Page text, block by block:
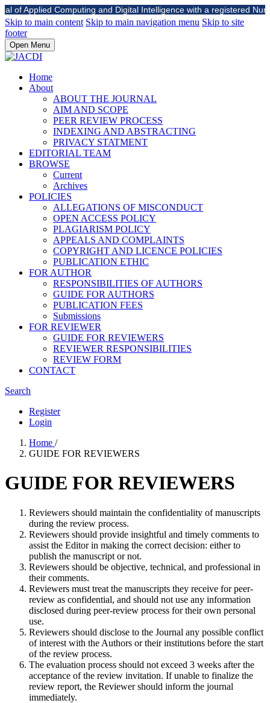
of Applied Computing and Digital Intelligence with a registered
Skip to main content Skip to main navigation menu Skip to site
footer
Open Menu
Home
About
ABOUT THE JOURNAL
AIM AND SCOPE
PEER REVIEW PROCESS
INDEXING AND ABSTRACTING
PRIVACY STATMENT
EDITORIAL TEAM
BROWSE
Current
Archives
POLICIES
ALLEGATIONS OF MISCONDUCT
OPEN ACCESS POLICY
PLAGIARISM POLICY
APPEALS AND COMPLAINTS
COPYRIGHT AND LICENCE POLICIES
PUBLICATION ETHIC
FOR AUTHOR
RESPONSIBILITIES OF AUTHORS
GUIDE FOR AUTHORS
PUBLICATION FEES
Submissions
FOR REVIEWER
GUIDE FOR REVIEWERS
REVIEWER RESPONSIBILITIES
REVIEW FORM
CONTACT
Search
Register
Login
Home /
GUIDE FOR REVIEWERS
GUIDE FOR REVIEWERS
Reviewers should maintain the confidentiality of manuscripts
during the review process.
Reviewers should provide insightful and timely comments to
assist the Editor in making the correct decision: either to
publish the manuscript or not.
Reviewers should be objective, technical, and professional in
their comments.
Reviewers must treat the manuscripts they receive for peer-
review as confidential, and should not use any information
disclosed during peer-review process for their own personal
use.
Reviewers should disclose to the Journal any possible conflict
of interest with the Authors or their institutions before the start
of the review process.
The evaluation process should not exceed 3 weeks after the
acceptance of the review invitation. If unable to finalize the
review report, the Reviewer should inform the journal
immediately.